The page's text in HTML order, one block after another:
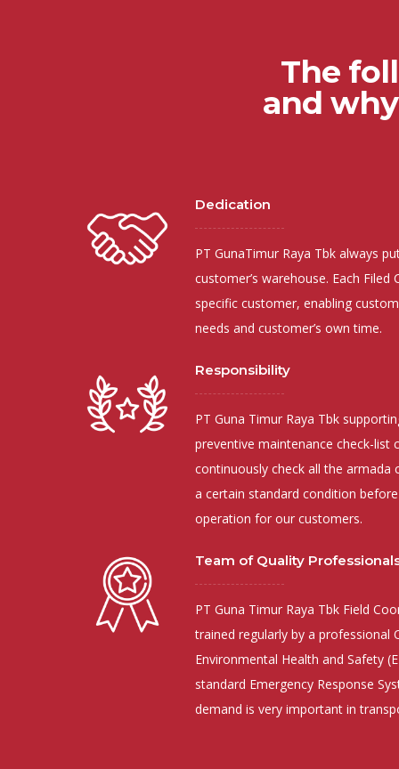
The
and
Dedication
PT GunaTimur Raya Tbk always
customer’s warehouse. Each
specific customer, enabling
needs and customer’s own time.
Responsibility
PT Guna Timur Raya Tbk
preventive maintenance check-list
continuously check all the armada
a certain standard condition
operation for our customers.
Team of Quality
PT Guna Timur Raya Tbk Field
trained regularly by a professional
Environmental Health and Safety
standard Emergency Response
demand is very important in